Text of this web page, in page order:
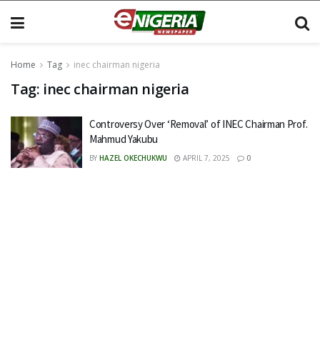
Home Tag inec chairman nigeria
Tag: inec chairman nigeria
Controversy Over ‘Removal’ of INEC Chairman Prof.
Mahmud Yakubu
BY HAZEL OKECHUKWU APRIL 7, 2025 0